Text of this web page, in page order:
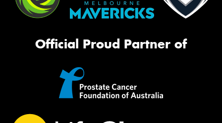
Official Proud Partner of